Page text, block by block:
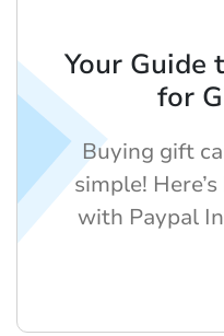
Your Guide
for
Buying gift
simple!
with Paypal